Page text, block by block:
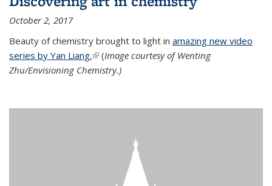
October 2, 2017
Beauty of chemistry brought to light in amazing new video
series by Yan Liang.(link is external)
(Image courtesy of Wenting
Zhu/Envisioning Chemistry.)